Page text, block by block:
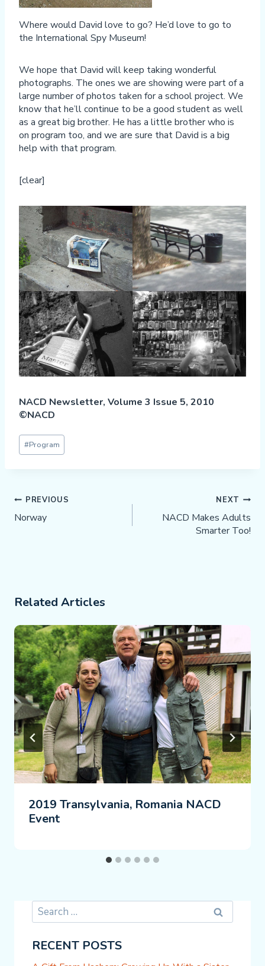
Where would David love to go? He’d love to go to
the International Spy Museum!
We hope that David will keep taking wonderful
photographs. The ones we are showing were part of a
large number of photos taken for a school project. We
know that he’ll continue to be a good student as well
as a great big brother. He has a little brother who is
on program too, and we are sure that David is a big
help with that program.
[clear]
NACD Newsletter, Volume 3 Issue 5, 2010
©NACD
Post
Tags:
#Program
Post
Navigation
PREVIOUS
Norway
NEXT
NACD Makes Adults
Smarter Too!
Related Articles
2019 Transylvania, Romania NACD
Event
Search
for:
RECENT POSTS